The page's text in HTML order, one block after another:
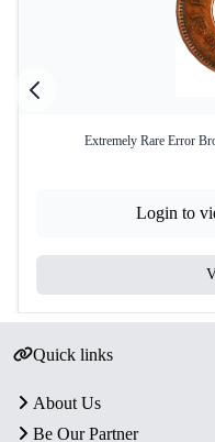
Extremely Rare Error
Login to
Quick links
About Us
Be Our Partner